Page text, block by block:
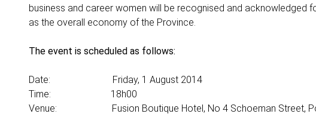
business and career women will be recognised and acknowledged
as the overall economy of the Province.
The event is scheduled as follows:
Date: Friday, 1 August 2014
Time: 18h00
Venue: Fusion Boutique Hotel, No 4 Schoeman Street,